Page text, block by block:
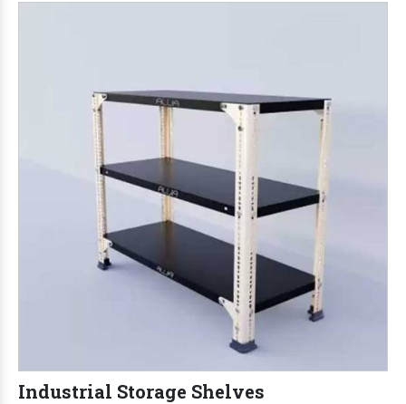
Industrial Storage Shelves